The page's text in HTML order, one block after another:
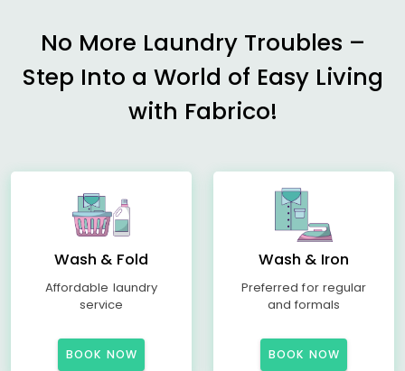
No More Laundry Troubles –
Step Into a World of Easy Living
with Fabrico!
Wash & Fold
Affordable laundry
service
BOOK NOW
Wash & Iron
Preferred for regular
and formals
BOOK NOW